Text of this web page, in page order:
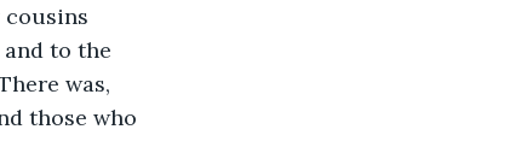
cousins
to the
was,
those who